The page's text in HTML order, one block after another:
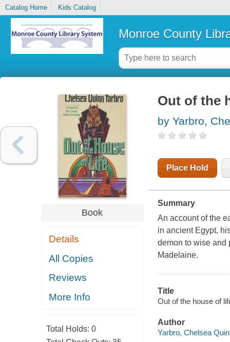
Catalog Home Kids Catalog
Monroe County
Book
Details
All Copies
Reviews
More Info
Total Holds: 0
Out of the
by Yarbro,
Place Hold
Summary
An account of the
in ancient Egypt,
demon to wise and
Madelaine.
Title
Out of the house of
Author
Yarbro, Chelsea